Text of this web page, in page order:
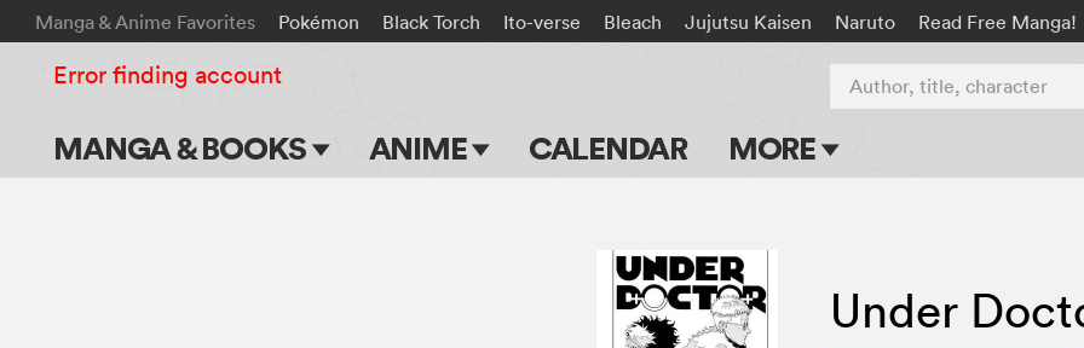
Manga & Anime Favorites Pokémon Black Torch Ito-verse Bleach Jujutsu Kaisen Naruto Read Free Manga!
MANGA & BOOKS ANIME CALENDAR MORE
Apps
Events
Author, title, character
Error finding account
Under